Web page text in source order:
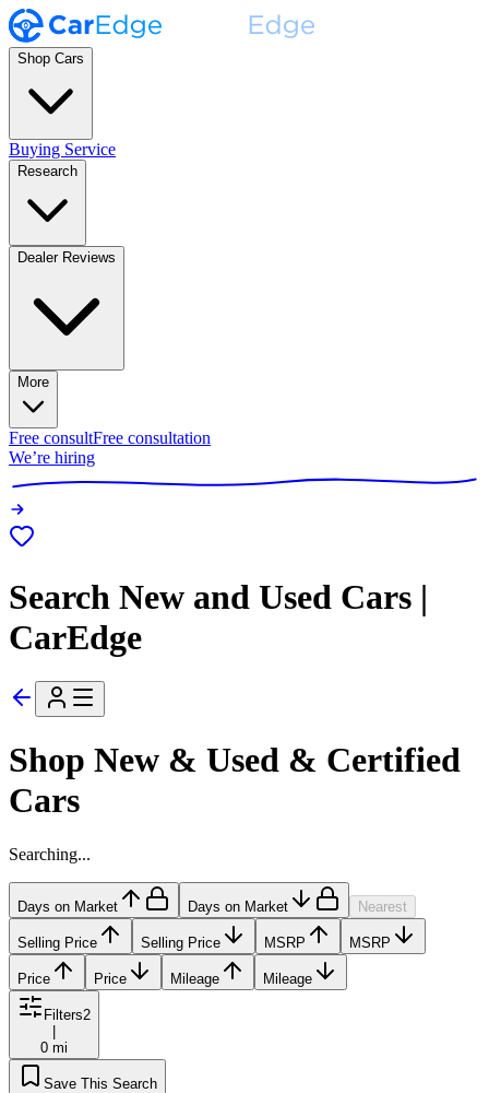
Shop Cars
Buying Service
Research
Dealer Reviews
More
Free consultFree consultation
We’re hiring
Search New and Used Cars |
CarEdge
Shop New & Used & Certified
Cars
Searching...
Days on Market Days on Market Nearest
Selling Price Selling Price MSRP MSRP
Price Price Mileage Mileage
Filters2
0 mi
Save This Search